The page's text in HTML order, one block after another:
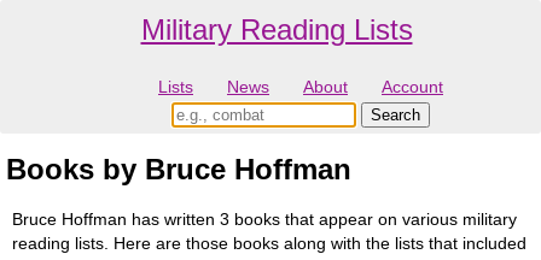
Military Reading Lists
Lists News About Account
Books by Bruce Hoffman
Bruce Hoffman has written 3 books that appear on various military
reading lists. Here are those books along with the lists that included